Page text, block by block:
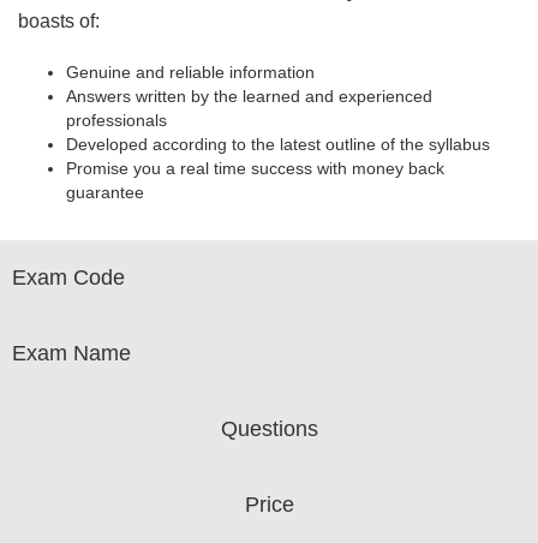
boasts of:
Genuine and reliable information
Answers written by the learned and experienced
professionals
Developed according to the latest outline of the syllabus
Promise you a real time success with money back
guarantee
Exam Code
Exam Name
Questions
Price